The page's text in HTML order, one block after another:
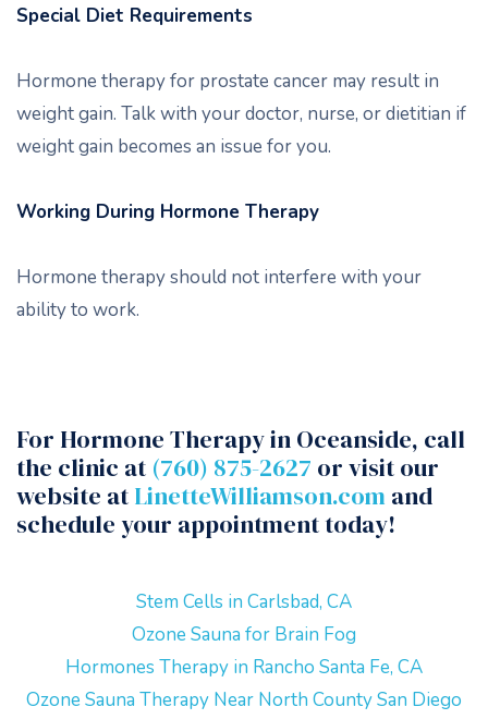
Special Diet Requirements
Hormone therapy for prostate cancer may result in
weight gain. Talk with your doctor, nurse, or dietitian if
weight gain becomes an issue for you.
Working During Hormone Therapy
Hormone therapy should not interfere with your
ability to work.
For Hormone Therapy in Oceanside, call
the clinic at (760) 875-2627 or visit our
website at LinetteWilliamson.com and
schedule your appointment today!
Stem Cells in Carlsbad, CA
Ozone Sauna for Brain Fog
Hormones Therapy in Rancho Santa Fe, CA
Ozone Sauna Therapy Near North County San Diego